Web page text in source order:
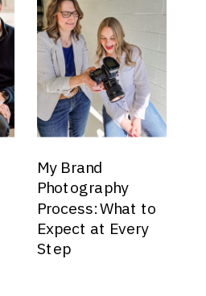
My Brand
Photography
Process: What to
Expect at Every
Step